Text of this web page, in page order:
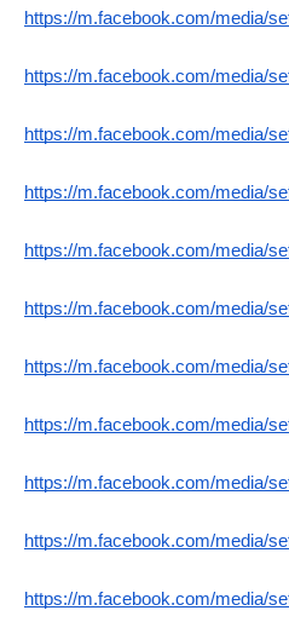
https://m.facebook.com/media/
https://m.facebook.com/media/
https://m.facebook.com/media/
https://m.facebook.com/media/
https://m.facebook.com/media/
https://m.facebook.com/media/
https://m.facebook.com/media/
https://m.facebook.com/media/
https://m.facebook.com/media/
https://m.facebook.com/media/
https://m.facebook.com/media/